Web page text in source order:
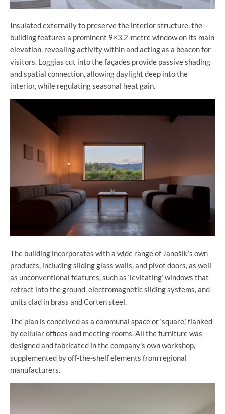
Insulated externally to preserve the interior structure, the
building features a prominent 9×3.2-metre window on its main
elevation, revealing activity within and acting as a beacon for
visitors. Loggias cut into the façades provide passive shading
and spatial connection, allowing daylight deep into the
interior, while regulating seasonal heat gain.
The building incorporates with a wide range of Janošík’s own
products, including sliding glass walls, and pivot doors, as well
as unconventional features, such as ‘levitating’ windows that
retract into the ground, electromagnetic sliding systems, and
units clad in brass and Corten steel.
The plan is conceived as a communal space or ‘square,’ flanked
by cellular offices and meeting rooms. All the furniture was
designed and fabricated in the company’s own workshop,
supplemented by off-the-shelf elements from regional
manufacturers.